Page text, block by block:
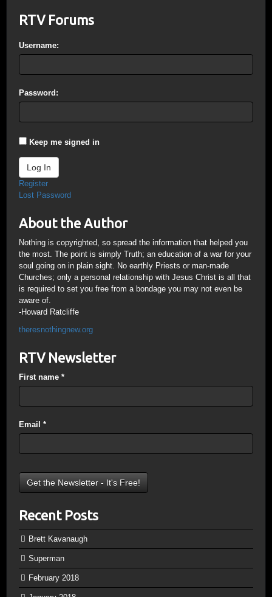
RTV Forums
Username:
Password:
Keep me signed in
Log In
Register
Lost Password
About the Author
Nothing is copyrighted, so spread the information that helped you
the most. The point is simply Truth; an education of a war for your
soul going on in plain sight. No earthly Priests or man-made
Churches; only a personal relationship with Jesus Christ is all that
is required to set you free from a bondage you may not even be
aware of.
-Howard Ratcliffe
theresnothingnew.org
RTV Newsletter
First name *
Email *
Recent Posts
Brett Kavanaugh
Superman
February 2018